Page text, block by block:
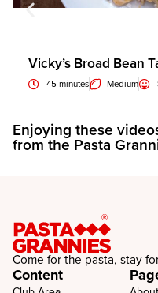
Vicky’s Broad Bean
45 minutes Medium
Enjoying these
from the Pasta
Come for the pasta, stay
Content